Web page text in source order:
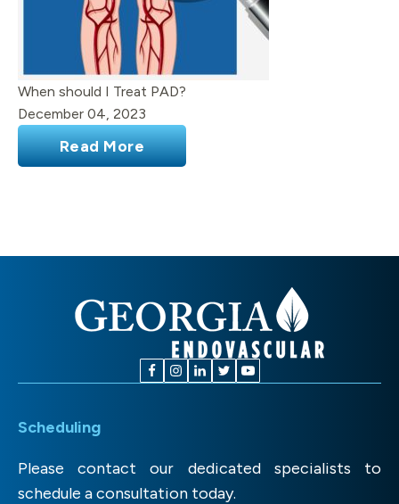
When should I Treat PAD?
December 04, 2023
Read More
Scheduling
Please contact our dedicated specialists to
schedule a consultation today.